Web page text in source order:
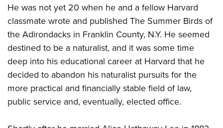
He was not yet 20 when he and a fellow Harvard
classmate wrote and published The Summer Birds of
the Adirondacks in Franklin County, N.Y. He seemed
destined to be a naturalist, and it was some time
deep into his educational career at Harvard that he
decided to abandon his naturalist pursuits for the
more practical and financially stable field of law,
public service and, eventually, elected office.